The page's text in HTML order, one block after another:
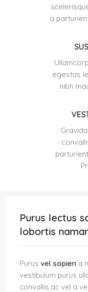
a
egestas
nibh
Purus lectus
lobortis namar
Purus vel sapien a
vestibulum purus
convallis ac vel a